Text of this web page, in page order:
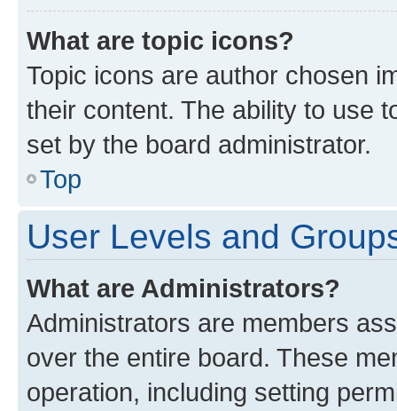
What are topic icons?
Topic icons are author chosen
their content. The ability to use
set by the board administrator.
Top
User Levels and
What are Administrators?
Administrators are members
over the entire board. These
operation, including setting